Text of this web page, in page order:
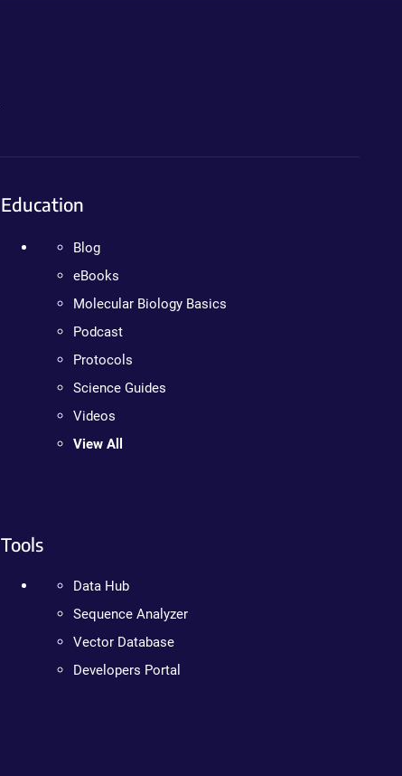
Education
Blog
eBooks
Molecular Biology Basics
Podcast
Protocols
Science Guides
Videos
View All
Tools
Data Hub
Sequence Analyzer
Vector Database
Developers Portal